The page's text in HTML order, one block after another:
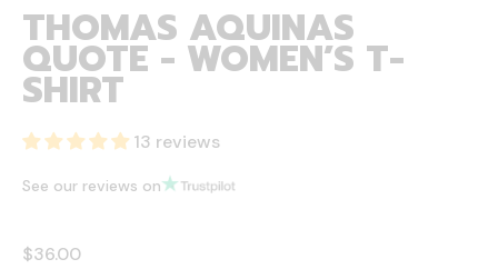
THOMAS AQUINAS
QUOTE - WOMEN’S T-
SHIRT
13 reviews
See our reviews on
Regular price
$36.00